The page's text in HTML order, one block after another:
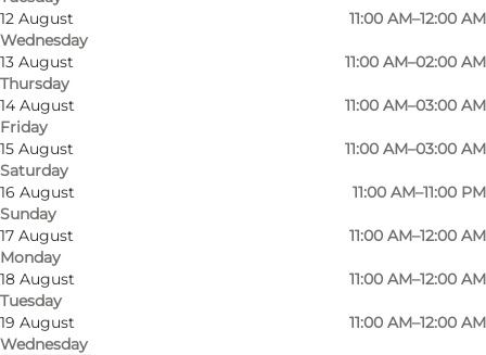
12 August
Wednesday
11:00 AM–12:00 AM
13 August
Thursday
11:00 AM–02:00 AM
14 August
Friday
11:00 AM–03:00 AM
15 August
Saturday
11:00 AM–03:00 AM
16 August
Sunday
11:00 AM–11:00 PM
17 August
Monday
11:00 AM–12:00 AM
18 August
Tuesday
11:00 AM–12:00 AM
19 August
Wednesday
11:00 AM–12:00 AM
At the bar, you'll be greeted by our
knowledgeable bartenders who can guide you
through a wide selection of beers, ciders,
cocktails, coffees and more, as well as an
exciting range of Irish beers and whiskies.
Ireland is known for its rich musical tradition,
and on Friday/Saturday nights you can enjoy
live music that creates an intimate and vibrant
atmosphere in the pub, inviting you to dance
and chat.